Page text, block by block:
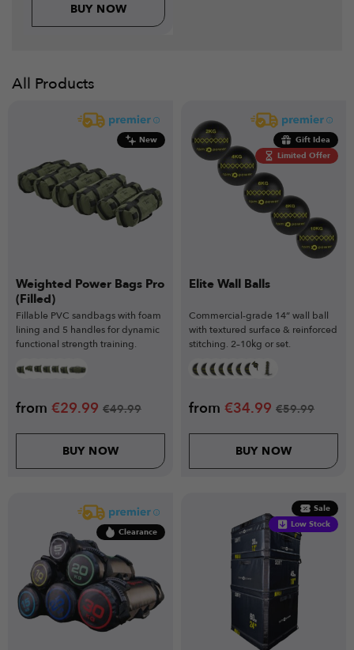
BUY NOW
All Products
New
Weighted Power Bags Pro
(Filled)
Fillable PVC sandbags with foam
lining and 5 handles for dynamic
functional strength training.
from €29.99 €49.99
BUY NOW
Gift Idea
Limited Offer
Elite Wall Balls
Commercial-grade 14” wall ball
with textured surface & reinforced
stitching. 2–10kg or set.
from €34.99 €59.99
BUY NOW
Clearance
Sale
Low Stock